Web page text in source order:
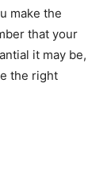
make the
that your
it may be,
the right